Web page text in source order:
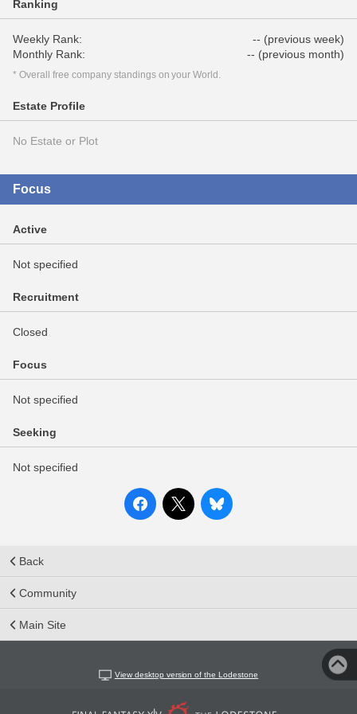
Ranking
Weekly Rank:
-- (previous week)
Monthly Rank:
-- (previous month)
* Overall free company standings on your World.
Estate Profile
No Estate or Plot
Focus
Active
Not specified
Recruitment
Closed
Focus
Not specified
Seeking
Not specified
Back
Community
Main Site
View desktop version of the Lodestone